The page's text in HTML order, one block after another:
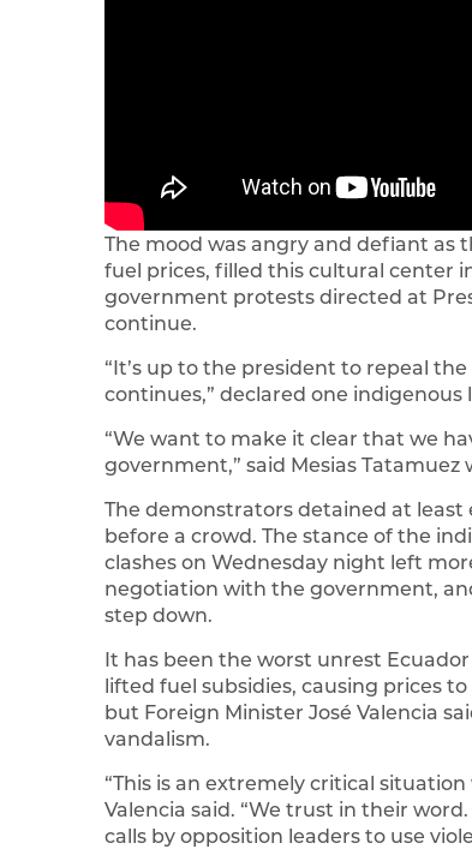
The mood was angry and defiant as
fuel prices, filled this cultural center
government protests directed at
continue.
“It’s up to the president to repeal
continues,” declared one indigenous
“We want to make it clear that we
government,” said Mesias
The demonstrators detained at
before a crowd. The stance of the
clashes on Wednesday night left
negotiation with the government,
step down.
It has been the worst unrest
lifted fuel subsidies, causing prices
but Foreign Minister José Valencia
vandalism.
“This is an extremely critical
Valencia said. “We trust in their
calls by opposition leaders to use